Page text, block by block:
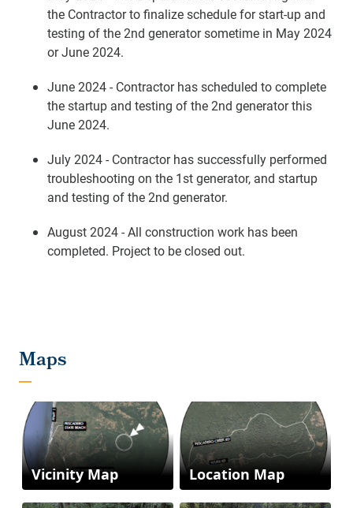
the Contractor to finalize schedule for start-up and
testing of the 2nd generator sometime in May 2024
or June 2024.
June 2024 - Contractor has scheduled to complete
the startup and testing of the 2nd generator this
June 2024.
July 2024 - Contractor has successfully performed
troubleshooting on the 1st generator, and startup
and testing of the 2nd generator.
August 2024 - All construction work has been
completed. Project to be closed out.
Vicinity Map Location Map